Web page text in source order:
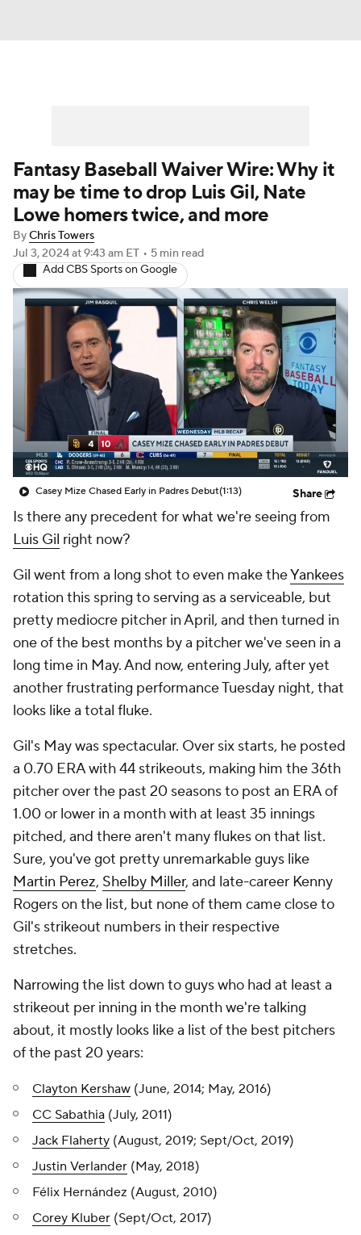
Fantasy Baseball Waiver Wire: Why it
may be time to drop Luis Gil, Nate
Lowe homers twice, and more
ByChris Towers
Jul 3, 2024at 9:43 am ET • 5 min read
Add CBS Sports on Google
Casey Mize Chased Early in Padres Debut(1:13) Share
Is there any precedent for what we're seeing from
Luis Gil right now?
Gil went from a long shot to even make theYankees
rotation this spring to serving as a serviceable, but
pretty mediocre pitcher in April, and then turned in
one of the best months by a pitcher we've seen in a
long time in May. And now, entering July, after yet
another frustrating performance Tuesday night, that
looks like a total fluke.
Gil's May was spectacular. Over six starts, he posted
a 0.70 ERA with 44 strikeouts, making him the 36th
pitcher over the past 20 seasons to post an ERA of
1.00 or lower in a month with at least 35 innings
pitched, and there aren't many flukes on that list.
Sure, you've got pretty unremarkable guys like
Martin Perez, Shelby Miller, and late-career Kenny
Rogers on the list, but none of them came close to
Gil's strikeout numbers in their respective
stretches.
Narrowing the list down to guys who had at least a
strikeout per inning in the month we're talking
about, it mostly looks like a list of the best pitchers
of the past 20 years:
Clayton Kershaw (June, 2014; May, 2016)
CC Sabathia (July, 2011)
Jack Flaherty (August, 2019; Sept/Oct, 2019)
Justin Verlander (May, 2018)
Félix Hernández (August, 2010)
Corey Kluber (Sept/Oct, 2017)